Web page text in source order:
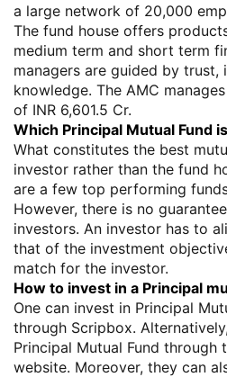
a large network of 20,000
The fund house offers
medium term and short term
managers are guided by trust,
knowledge. The AMC
of INR 6,601.5 Cr.
Which Principal Mutual Fund
What constitutes the best
investor rather than the fund
are a few top performing
However, there is no
investors. An investor has to
that of the investment
match for the investor.
How to invest in a Principal
One can invest in Principal
through Scripbox.
Principal Mutual Fund through
website. Moreover, they can